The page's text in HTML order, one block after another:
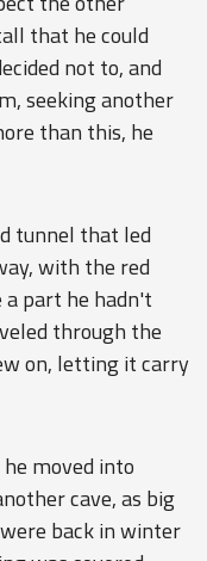
that he could
not to, and
seeking another
than this, he
tunnel that led
with the red
part he hadn't
through the
on, letting it carry
moved into
cave, as big
back in winter